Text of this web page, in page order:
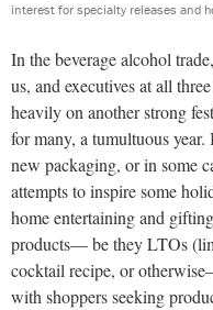
interest for specialty releases and
In the beverage alcohol
us, and executives at all
heavily on another strong
for many, a tumultuous year.
new packaging, or in some
attempts to inspire some
home entertaining and
products— be they LTOs
cocktail recipe, or
with shoppers seeking